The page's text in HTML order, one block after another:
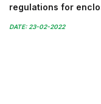
regulations for
DATE: 23-02-2022